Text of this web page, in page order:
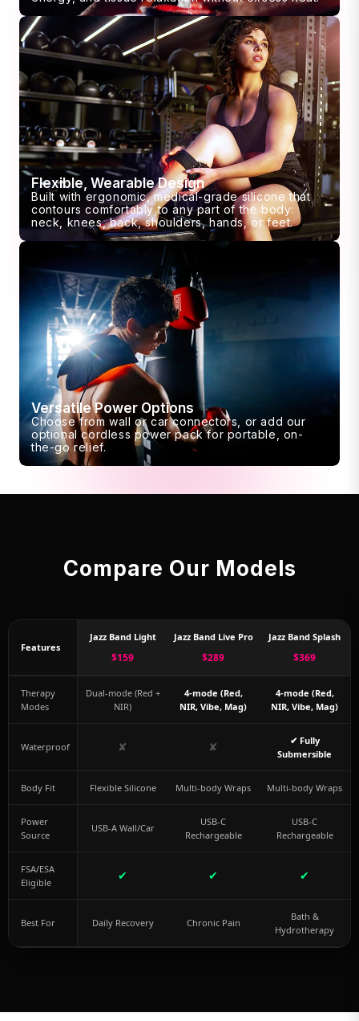
Flexible, Wearable Design
Built with ergonomic, medical-grade silicone that
contours comfortably to any part of the body:
neck, knees, back, shoulders, hands, or feet.
Versatile Power Options
Choose from wall or car connectors, or add our
optional cordless power pack for portable, on-
the-go relief.
Compare Our Models
Features
Jazz Band Light
$159
Jazz Band Live Pro
$289
Jazz Band Splash
$369
Therapy
Modes
Dual-mode (Red +
NIR)
4-mode (Red,
NIR, Vibe, Mag)
4-mode (Red,
NIR, Vibe, Mag)
Waterproof ✘ ✘
✔ Fully
Submersible
Body Fit Flexible Silicone Multi-body Wraps Multi-body Wraps
Power
Source
USB-A Wall/Car
USB-C
Rechargeable
USB-C
Rechargeable
FSA/ESA
Eligible
✔ ✔ ✔
Best For Daily Recovery Chronic Pain
Bath &
Hydrotherapy